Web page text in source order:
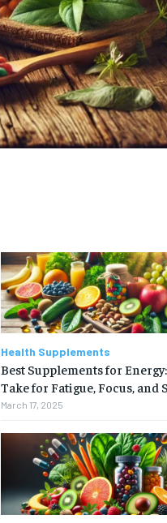
Health Supplements
Best Supplements for
Take for Fatigue, Focus, and
March 17, 2025